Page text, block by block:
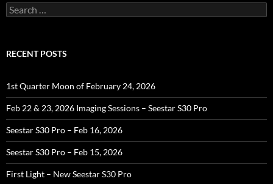
Search
for:
RECENT POSTS
1st Quarter Moon of February 24, 2026
Feb 22 & 23, 2026 Imaging Sessions – Seestar S30 Pro
Seestar S30 Pro – Feb 16, 2026
Seestar S30 Pro – Feb 15, 2026
First Light – New Seestar S30 Pro